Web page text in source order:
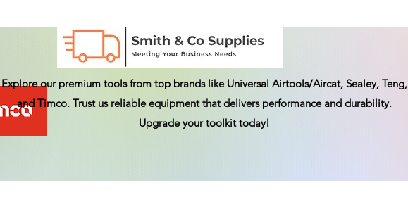
Explore our premium tools from top brands like Universal Airtools/Aircat, Sealey, Teng,
and Timco. Trust us reliable equipment that delivers performance and durability.
Upgrade your toolkit today!